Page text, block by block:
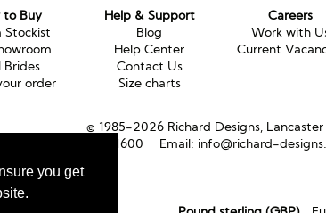
you get
to Buy
Stockist
Brides
order
Help & Support
Blog
Help Center
Contact Us
Size charts
Careers
Work with
Current
© 1985-2026 Richard Designs,
01353 661600 Email: info@richard-